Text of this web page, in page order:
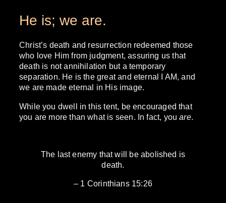
He is; we are.
Christ’s death and resurrection redeemed those
who love Him from judgment, assuring us that
death is not annihilation but a temporary
separation. He is the great and eternal I AM, and
we are made eternal in His image.
While you dwell in this tent, be encouraged that
you are more than what is seen. In fact, youare.
The last enemy that will be abolished is
death.
– 1 Corinthians 15:26